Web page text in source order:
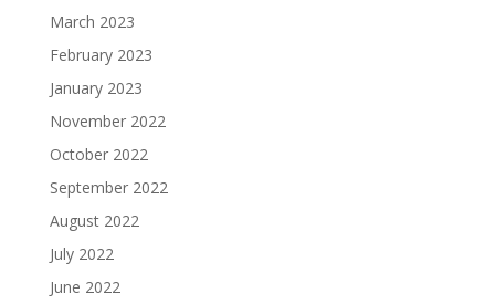
March 2023
February 2023
January 2023
November 2022
October 2022
September 2022
August 2022
July 2022
June 2022